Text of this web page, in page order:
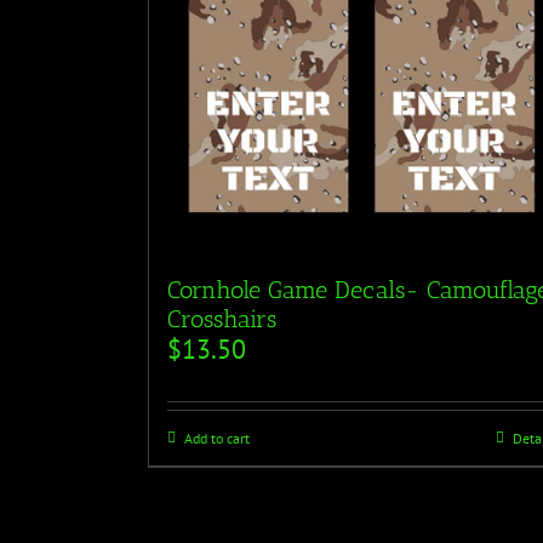
Cornhole Game Decals-
Crosshairs
$13.50
Add to cart